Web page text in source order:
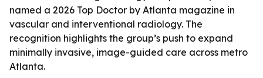
named a 2026 Top Doctor by Atlanta magazine in
vascular and interventional radiology. The
recognition highlights the group’s push to expand
minimally invasive, image-guided care across metro
Atlanta.